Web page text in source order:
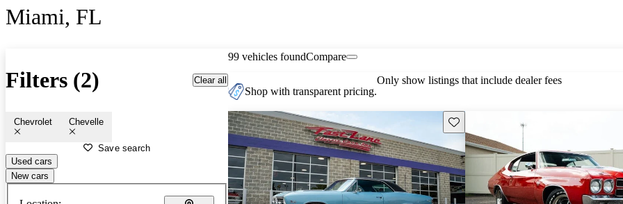
Miami, FL
Filters (2) Clear all
Chevrolet Chevelle
Save search
Used cars
New cars
99 vehicles foundCompare
Shop with transparent pricing.
Only show listings that include dealer fees
Save this listing